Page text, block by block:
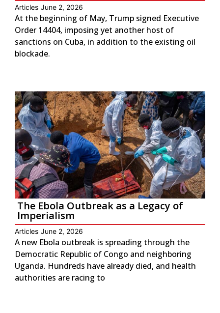
Articles June 2, 2026
At the beginning of May, Trump signed Executive
Order 14404, imposing yet another host of
sanctions on Cuba, in addition to the existing oil
blockade.
The Ebola Outbreak as a Legacy of
Imperialism
Articles June 2, 2026
A new Ebola outbreak is spreading through the
Democratic Republic of Congo and neighboring
Uganda. Hundreds have already died, and health
authorities are racing to